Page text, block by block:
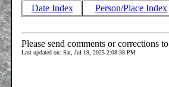
Date Index Person/Place Index
Please send comments or corrections to
Last updated on: Sat, Jul 19, 2025 2:08:38 PM